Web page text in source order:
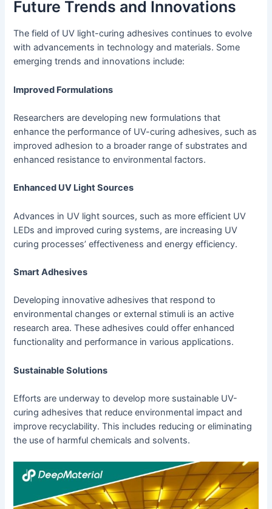
Future Trends and Innovations
The field of UV light-curing adhesives continues to evolve
with advancements in technology and materials. Some
emerging trends and innovations include:
Improved Formulations
Researchers are developing new formulations that
enhance the performance of UV-curing adhesives, such as
improved adhesion to a broader range of substrates and
enhanced resistance to environmental factors.
Enhanced UV Light Sources
Advances in UV light sources, such as more efficient UV
LEDs and improved curing systems, are increasing UV
curing processes’ effectiveness and energy efficiency.
Smart Adhesives
Developing innovative adhesives that respond to
environmental changes or external stimuli is an active
research area. These adhesives could offer enhanced
functionality and performance in various applications.
Sustainable Solutions
Efforts are underway to develop more sustainable UV-
curing adhesives that reduce environmental impact and
improve recyclability. This includes reducing or eliminating
the use of harmful chemicals and solvents.